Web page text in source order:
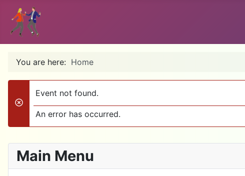
You are here: Home
danger
Event not found.
An error has occurred.
Main Menu